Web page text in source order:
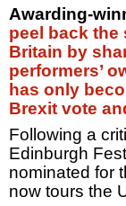
Awarding-
peel back
Britain by
performers’
has only
Brexit vote
Following a
Edinburgh
nominated for
now tours the